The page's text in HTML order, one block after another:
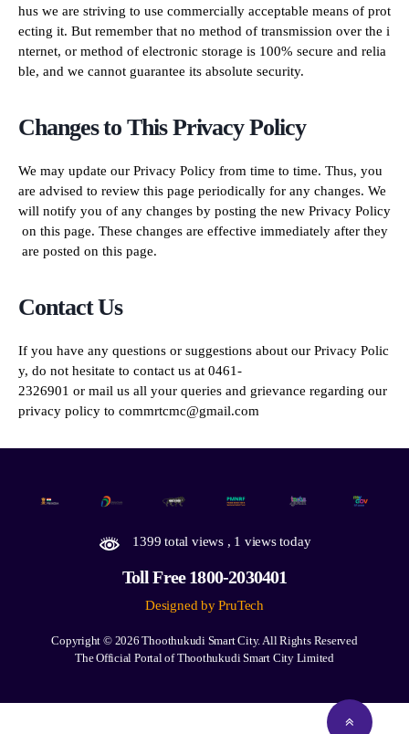
hus we are striving to use commercially acceptable means of prot
ecting it. But remember that no method of transmission over the i
nternet, or method of electronic storage is 100% secure and relia
ble, and we cannot guarantee its absolute security.
Changes to This Privacy Policy
We may update our Privacy Policy from time to time. Thus, you
are advised to review this page periodically for any changes. We
will notify you of any changes by posting the new Privacy Policy
on this page. These changes are effective immediately after they
are posted on this page.
Contact Us
If you have any questions or suggestions about our Privacy Polic
y, do not hesitate to contact us at 0461-
2326901 or mail us all your queries and grievance regarding our
privacy policy to commrtcmc@gmail.com
1399 total views , 1 views today
Toll Free 1800-2030401
Designed by PruTech
Copyright © 2026Thoothukudi Smart City.All Rights Reserved
The Official Portal of Thoothukudi Smart City Limited